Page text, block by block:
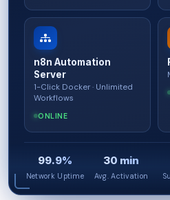
n8n Automation
Server
1-Click Docker · Unlimited
Workflows
ONLINE
99.9%
Network Uptime
30 min
Avg. Activation